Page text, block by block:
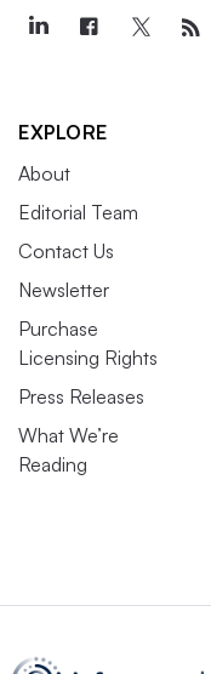
EXPLORE
About
Editorial Team
Contact Us
Newsletter
Purchase
Licensing Rights
Press Releases
What We’re
Reading